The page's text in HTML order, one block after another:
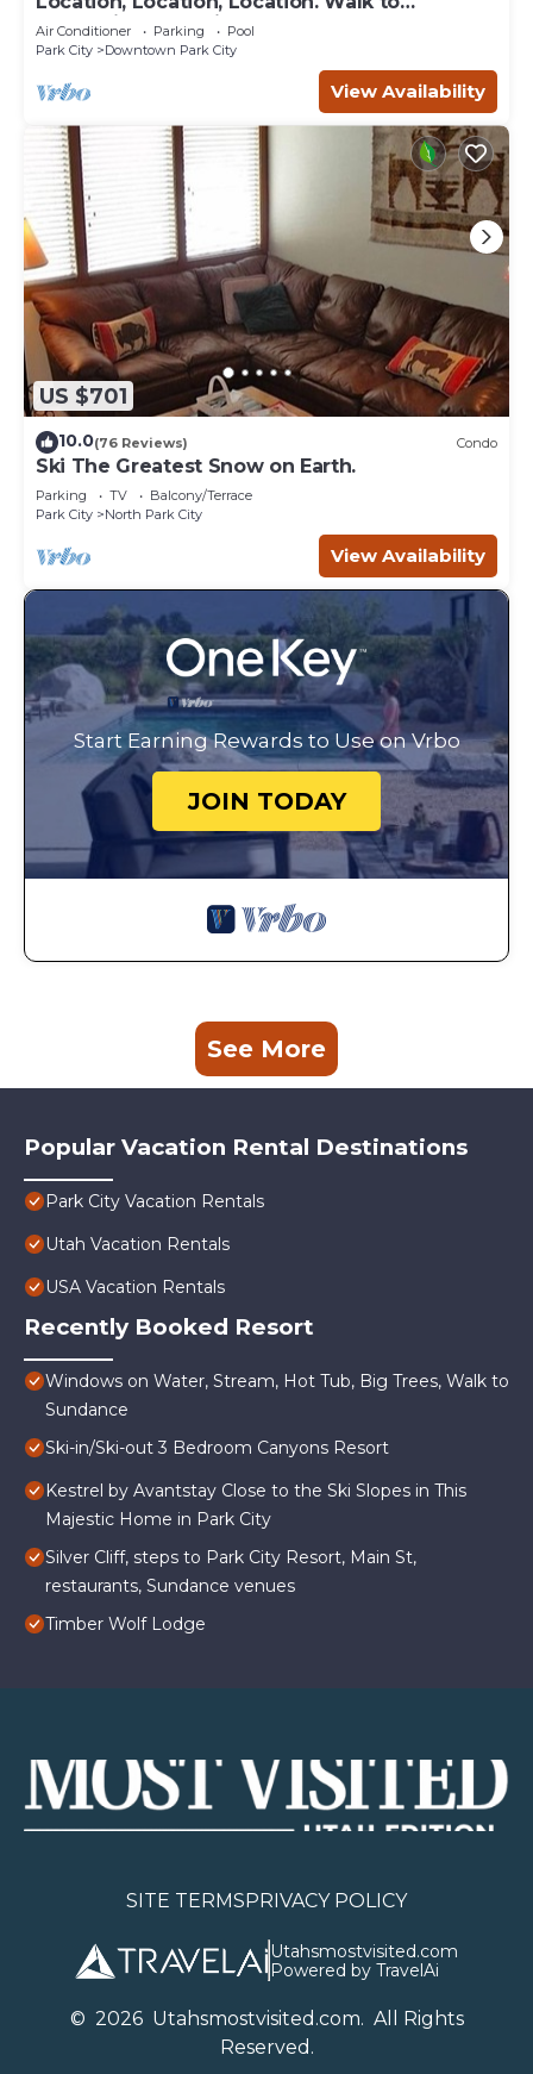
everything Park City
Air Conditioner Parking
Pool
Park City
Downtown Park City
View Availability
US $701
10.0(76 Reviews) Condo
Ski The Greatest Snow on Earth.
Parking TV
Balcony/Terrace
Park City
North Park City
View Availability
Start Earning Rewards to Use on Vrbo
JOIN TODAY
See More
Popular Vacation Rental Destinations
Park City Vacation Rentals
Utah Vacation Rentals
USA Vacation Rentals
Recently Booked Resort
Windows on Water, Stream, Hot Tub, Big Trees, Walk to
Sundance
Ski-in/Ski-out 3 Bedroom Canyons Resort
Kestrel by Avantstay Close to the Ski Slopes in This
Majestic Home in Park City
Silver Cliff, steps to Park City Resort, Main St,
restaurants, Sundance venues
Timber Wolf Lodge
SITE TERMSPRIVACY POLICY
Utahsmostvisited.com
Powered by TravelAi
© 2026Utahsmostvisited.com. All Rights
Reserved.